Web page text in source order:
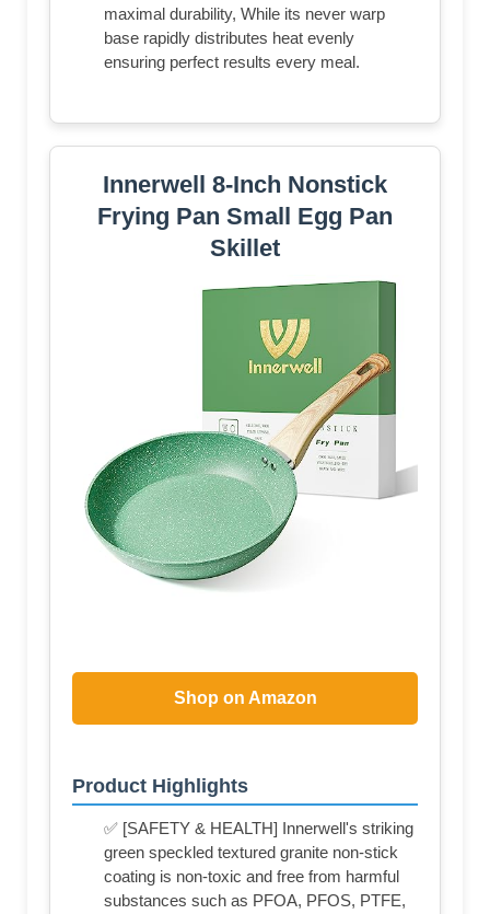
maximal durability, While its never warp
base rapidly distributes heat evenly
ensuring perfect results every meal.
Innerwell 8-Inch Nonstick
Frying Pan Small Egg Pan
Skillet
Shop on Amazon
Product Highlights
✅ [SAFETY & HEALTH] Innerwell's striking
green speckled textured granite non-stick
coating is non-toxic and free from harmful
substances such as PFOA, PFOS, PTFE,